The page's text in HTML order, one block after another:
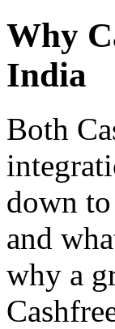
Why
India
Both
down
and
why a